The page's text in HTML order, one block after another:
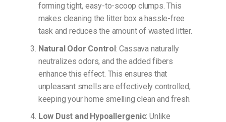
forming tight, easy-to-scoop clumps. This
makes cleaning the litter box a hassle-free
task and reduces the amount of wasted litter.
Natural Odor Control: Cassava naturally
neutralizes odors, and the added fibers
enhance this effect. This ensures that
unpleasant smells are effectively controlled,
keeping your home smelling clean and fresh.
Low Dust and Hypoallergenic: Unlike